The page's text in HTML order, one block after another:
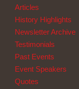
Articles
History Highlights
Newsletter Archive
Testimonials
Past Events
Event Speakers
Quotes